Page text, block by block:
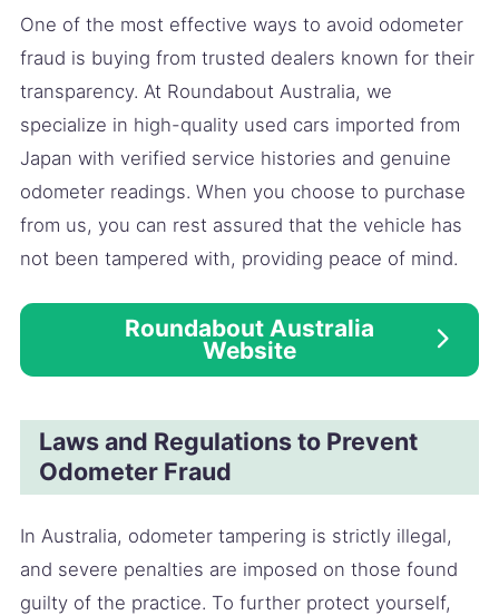
One of the most effective ways to avoid odometer
fraud is buying from trusted dealers known for their
transparency. At Roundabout Australia, we
specialize in high-quality used cars imported from
Japan with verified service histories and genuine
odometer readings. When you choose to purchase
from us, you can rest assured that the vehicle has
not been tampered with, providing peace of mind.
Roundabout Australia
Website
Laws and Regulations to Prevent
Odometer Fraud
In Australia, odometer tampering is strictly illegal,
and severe penalties are imposed on those found
guilty of the practice. To further protect yourself,